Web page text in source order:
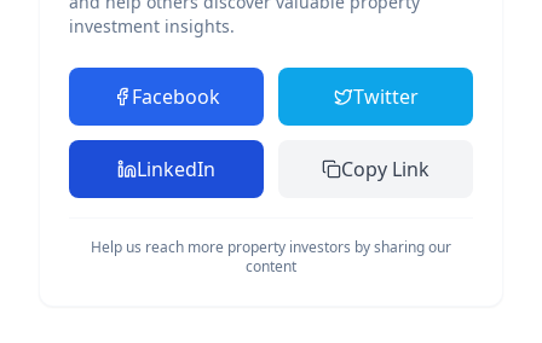
investment insights.
Facebook Twitter
LinkedIn Copy Link
Help us reach more property investors by sharing our
content